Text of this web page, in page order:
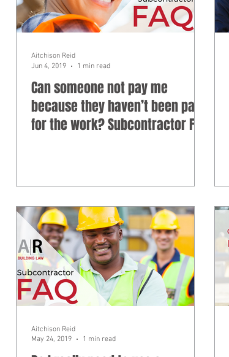
Can someone not pay me
because they haven’t been paid
for the work? Subcontractor FAQ
Aitchison Reid
Jun 4, 2019
1 min read
Aitchison Reid
May 24, 2019
1 min read